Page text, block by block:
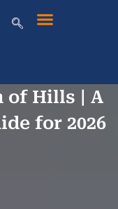
of Hills | A
for 2026